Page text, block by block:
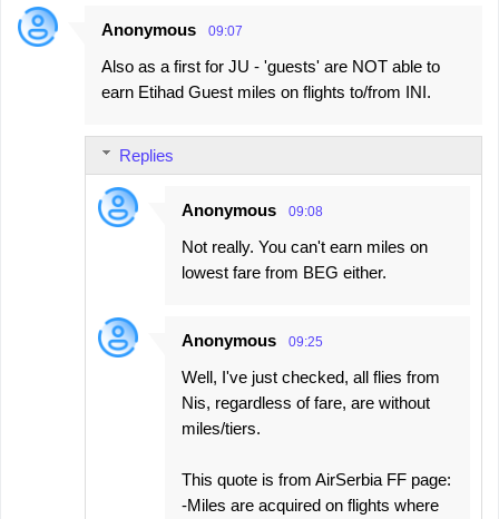
Anonymous 09:07
Also as a first for JU - 'guests' are NOT able to
earn Etihad Guest miles on flights to/from INI.
Replies
Anonymous 09:08
Not really. You can't earn miles on
lowest fare from BEG either.
Anonymous 09:25
Well, I've just checked, all flies from
Nis, regardless of fare, are without
miles/tiers.
This quote is from AirSerbia FF page:
-Miles are acquired on flights where